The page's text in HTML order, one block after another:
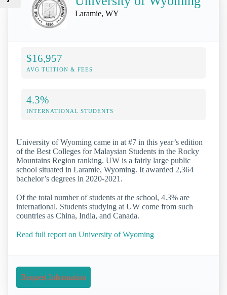
Laramie, WY
$16,957
AVG TUITION & FEES
4.3%
INTERNATIONAL STUDENTS
University of Wyoming came in at #7 in this year’s edition
of the Best Colleges for Malaysian Students in the Rocky
Mountains Region ranking. UW is a fairly large public
school situated in Laramie, Wyoming. It awarded 2,364
bachelor’s degrees in 2020-2021.
Of the total number of students at the school, 4.3% are
international. Students studying at UW come from such
countries as China, India, and Canada.
Read full report on University of Wyoming
Request Information